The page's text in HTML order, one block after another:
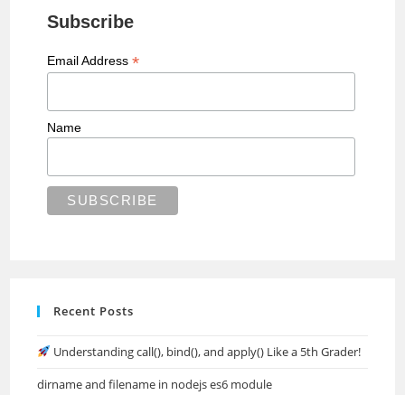
Subscribe
Email Address*
Name
Recent Posts
Understanding call(), bind(), and apply() Like a 5th Grader!
dirname and filename in nodejs es6 module